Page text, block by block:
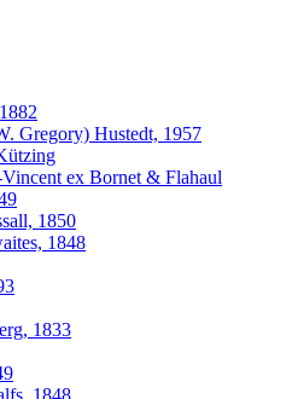
Gregory) Hustedt, 1957
ex Bornet & Flahaul
1850
1848
1833
1848